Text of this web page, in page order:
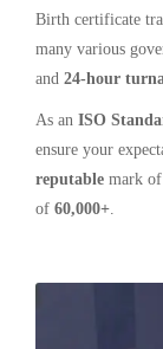
Birth certificate
many various
and 24-hour
As an ISO
ensure your
reputable mark of
of 60,000+.